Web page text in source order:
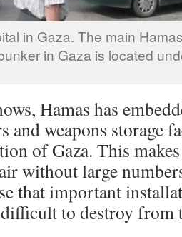
in Gaza. The main
in Gaza is located
Hamas has
and weapons storage
of Gaza. This
without large
that important
to destroy from